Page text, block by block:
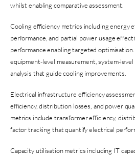
whilst enabling comparative assessment.
Cooling efficiency metrics including energy
performance, and partial power usage
performance enabling targeted
equipment-level measurement, system-
analysis that guide cooling improvements.
Electrical infrastructure efficiency
efficiency, distribution losses, and power
metrics include transformer efficiency,
factor tracking that quantify electrical
Capacity utilisation metrics including IT